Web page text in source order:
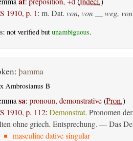
1910, p. 1: m. Dat. von, von __ weg,
not verified but unambiguous.
þamma
Ambrosianus B
sa: pronoun, demonstrative(Pron.)
1910, p. 112: Demonstrat. Pronomen
ohne griech. Entsprechung. — Das
masculine dative singular